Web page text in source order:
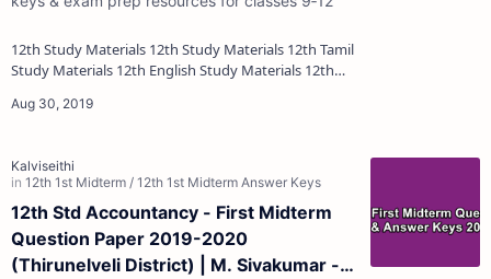
12th Study Materials 12th Study Materials 12th Tamil
Study Materials 12th English Study Materials 12th
12th Std Accountancy - First Midterm
Question Paper 2019-2020
(Thirunelveli District) | M. Sivakumar -